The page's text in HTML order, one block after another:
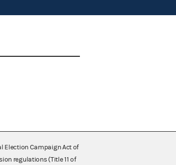
Election Campaign Act of
regulations (Title 11 of